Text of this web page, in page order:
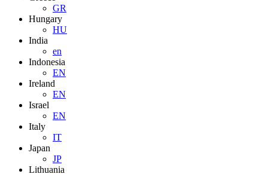
GR
Hungary
HU
India
en
Indonesia
EN
Ireland
EN
Israel
EN
Italy
IT
Japan
JP
Lithuania